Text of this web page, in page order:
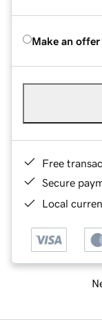
Make an offer
Free
Secure
Local